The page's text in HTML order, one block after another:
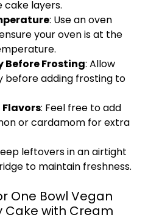
cake layers.
: Use anoven
yourovenis at the
Before Frosting: Allow
before adding frosting to
: Feel free to add
or cardamom for extra
leftovers in anairtight
to maintain freshness.
One Bowl Vegan
Cake with Cream